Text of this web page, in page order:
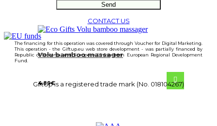
Volu bamboo massager
4.89€
CONTACT US
The financing for this operation was covered through Voucher for Digital Marketing.
This operation - the Giftup.eu web store development - was partially financed by
Republic of Slovenia and European Union from European Regional Development
Fund.
GiftUp is a registered trade mark (No. 018104267)